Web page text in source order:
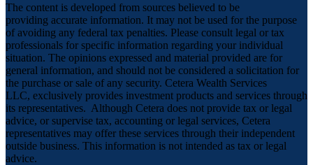
The content is developed from sources believed to be
providing accurate information. It may not be used for the purpose
of avoiding any federal tax penalties. Please consult legal or tax
professionals for specific information regarding your individual
situation. The opinions expressed and material provided are for
general information, and should not be considered a solicitation for
the purchase or sale of any security. Cetera Wealth Services
LLC, exclusively provides investment products and services through
its representatives. Although Cetera does not provide tax or legal
advice, or supervise tax, accounting or legal services, Cetera
representatives may offer these services through their independent
outside business. This information is not intended as tax or legal
advice.